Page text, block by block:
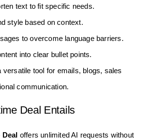
text to fit specific needs.
style based on context.
to overcome language barriers.
into clear bullet points.
tool for emails, blogs, sales
communication.
Deal Entails
Deal offers unlimited AI requests without